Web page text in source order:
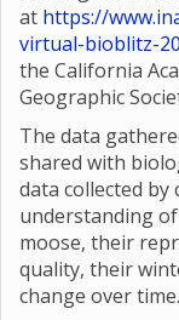
at https://
virtual-bioblitz-
the California
Geographic
The data
shared with
data collected
understanding
moose, their
quality, their
change over time.